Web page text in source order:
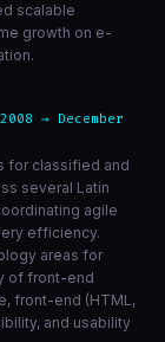
scalable
growth on e-
→ December
for classified and
several Latin
agile
efficiency.
areas for
of front-end
front-end (HTML,
and usability